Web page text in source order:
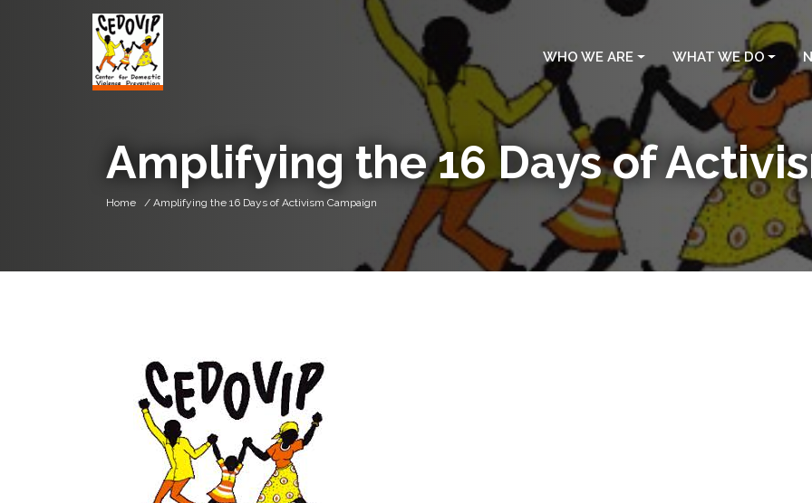
WHO WE ARE WHAT WE DO
Amplifying the 16 Days of
Home / Amplifying the 16 Days of Activism Campaign